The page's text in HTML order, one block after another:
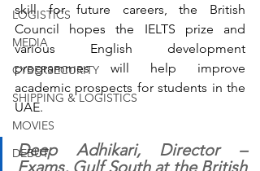
LOGISTICS
MEDIA
CYBERSECURITY
SHIPPING & LOGISTICS
MOVIES
DEBUT
skill for future careers, the British
Council hopes the IELTS prize and
various English development
programmes will help improve
academic prospects for students in the
UAE.
Deep Adhikari, Director –
Exams, Gulf South at the British